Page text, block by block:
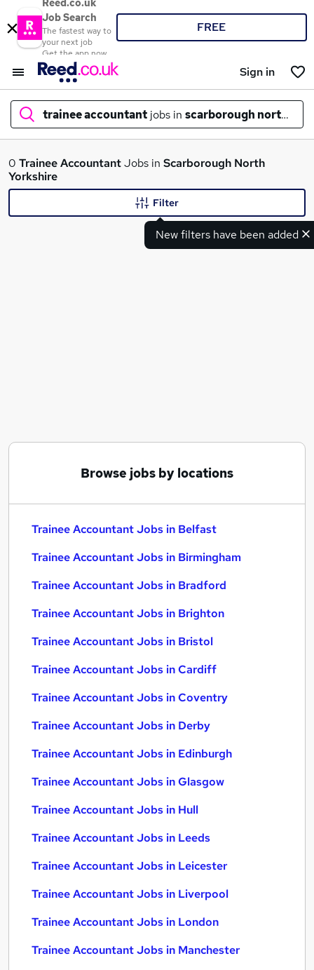
Reed.co.uk
Job Search
The fastest way to
your next job
Get the app now
FREE
Sign in
trainee accountant jobs in scarborough north
What
0 Trainee AccountantJobs in Scarborough North
Yorkshire
New filters have been added
Filter
Browse jobs by locations
Trainee Accountant Jobs in Belfast
Trainee Accountant Jobs in Birmingham
Trainee Accountant Jobs in Bradford
Trainee Accountant Jobs in Brighton
Trainee Accountant Jobs in Bristol
Trainee Accountant Jobs in Cardiff
Trainee Accountant Jobs in Coventry
Trainee Accountant Jobs in Derby
Trainee Accountant Jobs in Edinburgh
Trainee Accountant Jobs in Glasgow
Trainee Accountant Jobs in Hull
Trainee Accountant Jobs in Leeds
Trainee Accountant Jobs in Leicester
Trainee Accountant Jobs in Liverpool
Trainee Accountant Jobs in London
Trainee Accountant Jobs in Manchester